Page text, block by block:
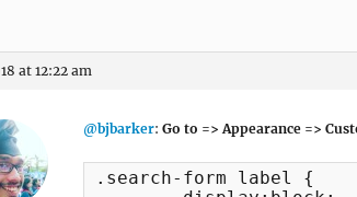
at 12:22 am
@bjbarker: Go to => Appearance =>
.search-form label {